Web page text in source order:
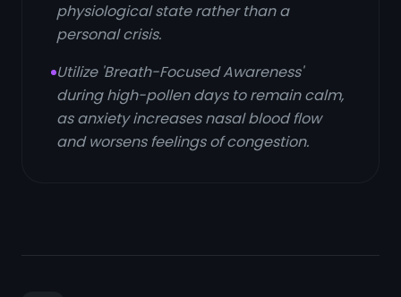
physiological state rather than a
personal crisis.
Utilize 'Breath-Focused Awareness'
during high-pollen days to remain calm,
as anxiety increases nasal blood flow
and worsens feelings of congestion.